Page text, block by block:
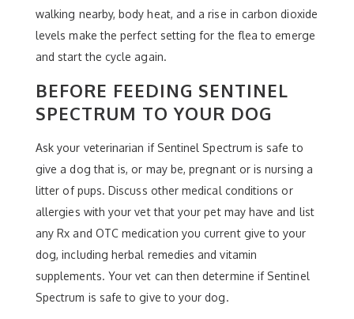
walking nearby, body heat, and a rise in carbon dioxide
levels make the perfect setting for the flea to emerge
and start the cycle again.
BEFORE FEEDING SENTINEL
SPECTRUM TO YOUR DOG
Ask your veterinarian if Sentinel Spectrum is safe to
give a dog that is, or may be, pregnant or is nursing a
litter of pups. Discuss other medical conditions or
allergies with your vet that your pet may have and list
any Rx and OTC medication you current give to your
dog, including herbal remedies and vitamin
supplements. Your vet can then determine if Sentinel
Spectrum is safe to give to your dog.